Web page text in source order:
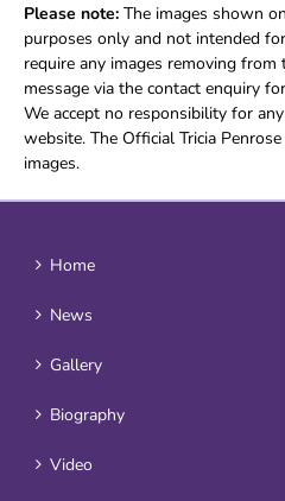
Please note: The images shown
purposes only and not intended
require any images removing
message via the contact enquiry
We accept no responsibility for
website. The Official Tricia
images.
Home
News
Gallery
Biography
Video